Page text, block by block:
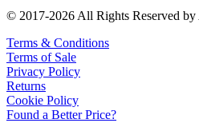
© 2017-2026 All Rights Reserved
Terms & Conditions
Terms of Sale
Privacy Policy
Returns
Cookie Policy
Found a Better Price?